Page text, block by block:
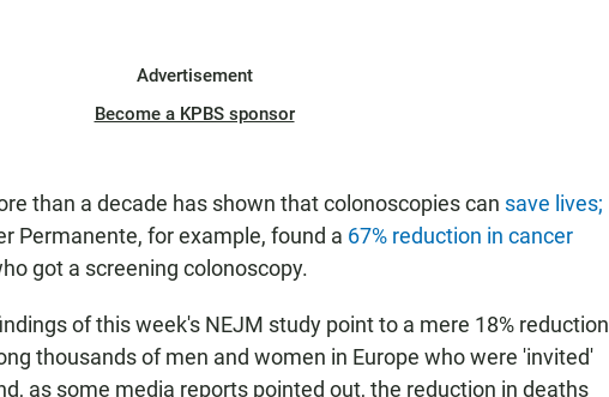
Advertisement
Become a KPBS sponsor
than a decade has shown that colonoscopies can save lives;
Permanente, for example, found a 67% reduction in cancer
got a screening colonoscopy.
of this week's NEJM study point to a mere 18% reduction
thousands of men and women in Europe who were 'invited'
as some media reports pointed out, the reduction in deaths